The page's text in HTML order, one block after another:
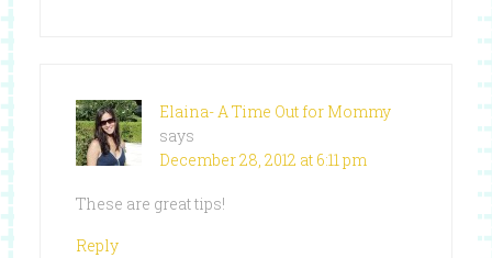
Elaina- A Time Out for Mommy
says
December 28, 2012 at 6:11 pm
These are great tips!
Reply